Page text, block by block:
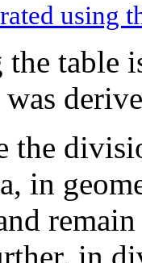
using
table
the
in